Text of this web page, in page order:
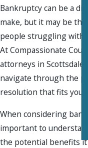
Bankruptcy can be a
make, but it may be
people struggling with
At Compassionate
attorneys in Scottsdale
navigate through the
resolution that fits your
When considering
important to
the potential benefits it